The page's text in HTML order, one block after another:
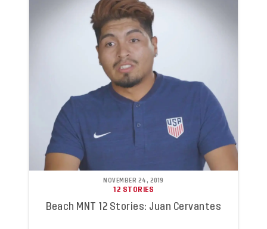
NOVEMBER 24, 2019
12 STORIES
Beach MNT 12 Stories: Juan Cervantes